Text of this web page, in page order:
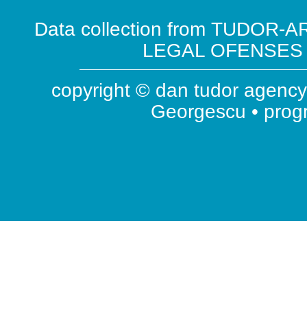
Data collection from TUDOR-
LEGAL
copyright © dan tudor
Georgescu •